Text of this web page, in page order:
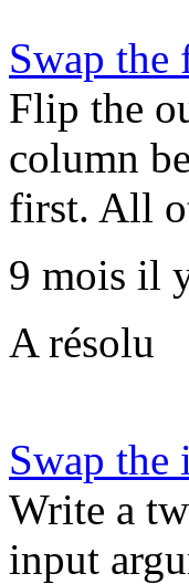
Swap the
Flip the
column
first. All
9 mois il
A résolu
Swap the
Write a
input